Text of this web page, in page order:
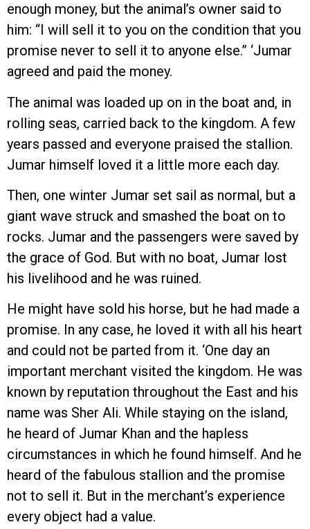
enough money, but the animal’s owner said to
him: “I will sell it to you on the condition that you
promise never to sell it to anyone else.” ‘Jumar
agreed and paid the money.
The animal was loaded up on in the boat and, in
rolling seas, carried back to the kingdom. A few
years passed and everyone praised the stallion.
Jumar himself loved it a little more each day.
Then, one winter Jumar set sail as normal, but a
giant wave struck and smashed the boat on to
rocks. Jumar and the passengers were saved by
the grace of God. But with no boat, Jumar lost
his livelihood and he was ruined.
He might have sold his horse, but he had made a
promise. In any case, he loved it with all his heart
and could not be parted from it. ‘One day an
important merchant visited the kingdom. He was
known by reputation throughout the East and his
name was Sher Ali. While staying on the island,
he heard of Jumar Khan and the hapless
circumstances in which he found himself. And he
heard of the fabulous stallion and the promise
not to sell it. But in the merchant’s experience
every object had a value.